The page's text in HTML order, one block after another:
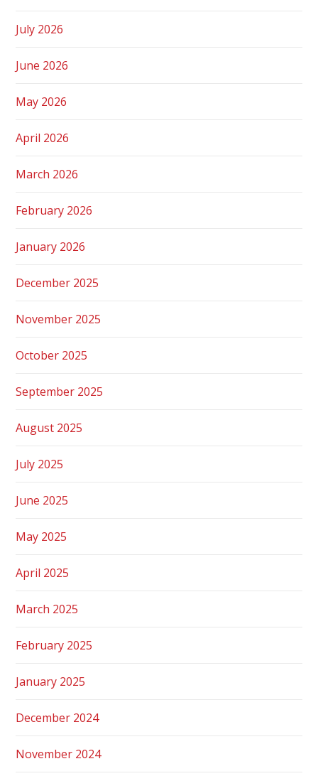
July 2026
June 2026
May 2026
April 2026
March 2026
February 2026
January 2026
December 2025
November 2025
October 2025
September 2025
August 2025
July 2025
June 2025
May 2025
April 2025
March 2025
February 2025
January 2025
December 2024
November 2024